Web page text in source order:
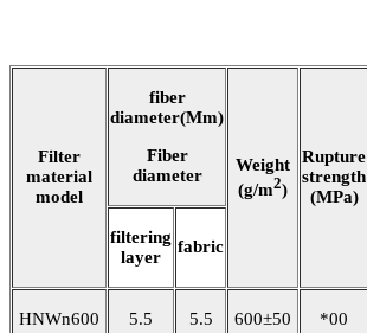
Filter
material
model
fiber
diameter(Mm)
Fiber
diameter
Weight
(g/m2)
Rupture
strength
(MPa)
filtering
layer
fabric
HNWn600 5.5 5.5 600±50 *00